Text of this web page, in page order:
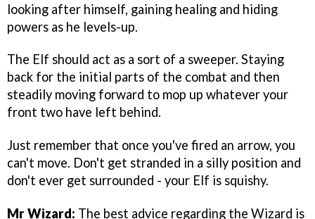
looking after himself, gaining healing and hiding
powers as he levels-up.
The Elf should act as a sort of a sweeper. Staying
back for the initial parts of the combat and then
steadily moving forward to mop up whatever your
front two have left behind.
Just remember that once you've fired an arrow, you
can't move. Don't get stranded in a silly position and
don't ever get surrounded - your Elf is squishy.
Mr Wizard: The best advice regarding the Wizard is